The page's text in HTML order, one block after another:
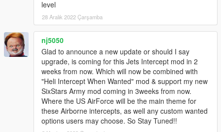
find the weapons.meta file & edit the weapons there. I
also like to increase the WeaponRange value for the
various aircraft machine guns & cannons. I normally
set it to 500. (The range values are in meters.)
If you want you can also edit these same values in
weaponhominglauncher.meta located in
update.rpf>dlc_patch>mpchristmas2>ai in order to
make the Homing Launcher have faster & more
accurate rockets which can travel much farther and
change their flight path better. Otherwise it won't be
very effective against fast moving fighter jets & such
firing at you from long range.
level
28 Aralık 2022 Çarşamba
nj5050
Glad to announce a new update or should I say
upgrade, is coming for this Jets Intercept mod in 2
weeks from now. Which will now be combined with
"Heli Intercept When Wanted" mod & support my new
SixStars Army mod coming in 3weeks from now.
Where the US AirForce will be the main theme for
these Airborne intercepts, as well any custom wanted
options users may choose. So Stay Tuned!!